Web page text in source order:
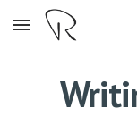
Skip to main content